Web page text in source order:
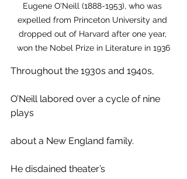
Eugene O’Neill (1888-1953), who was
expelled from Princeton University and
dropped out of Harvard after one year,
won the Nobel Prize in Literature in 1936
Throughout the 1930s and 1940s,
O’Neill labored over a cycle of nine
plays
about a New England family.
He disdained theater’s